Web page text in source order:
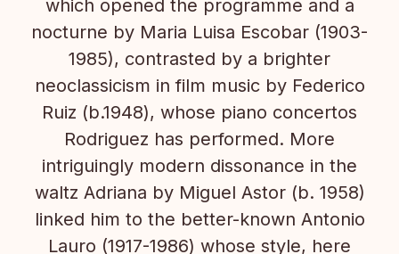
which opened the programme and a
nocturne by Maria Luisa Escobar (1903-
1985), contrasted by a brighter
neoclassicism in film music by Federico
Ruiz (b.1948), whose piano concertos
Rodriguez has performed. More
intriguingly modern dissonance in the
waltz Adriana by Miguel Astor (b. 1958)
linked him to the better-known Antonio
Lauro (1917-1986) whose style, here